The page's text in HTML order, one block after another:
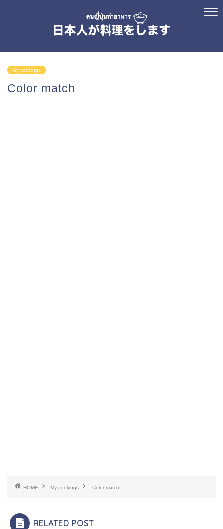
My cookings
Color match
HOME My cookings Color match
RELATED POST